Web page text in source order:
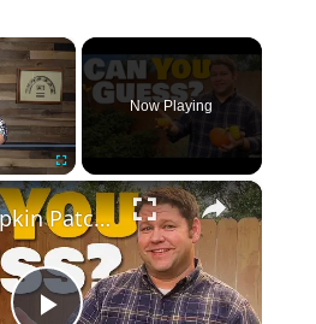
×
Fullscreen
Now Playing
×
THE Pumpkin Patch Challenge